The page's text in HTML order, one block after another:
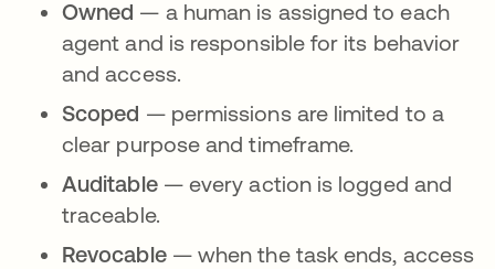
Owned — a human is assigned to each
agent and is responsible for its behavior
and access.
Scoped — permissions are limited to a
clear purpose and timeframe.
Auditable— every action is logged and
traceable.
Revocable— when the task ends, access